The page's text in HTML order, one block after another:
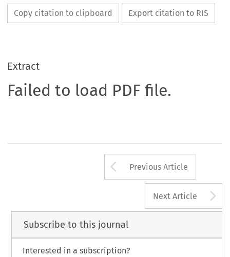
Copy citation to clipboard Export citation to RIS
Extract
Failed to load PDF file.
Arrow button
Previous Article
Next Article
Subscribe to this journal
Interested in a subscription?